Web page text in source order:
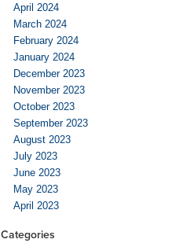
April 2024
March 2024
February 2024
January 2024
December 2023
November 2023
October 2023
September 2023
August 2023
July 2023
June 2023
May 2023
April 2023
Categories